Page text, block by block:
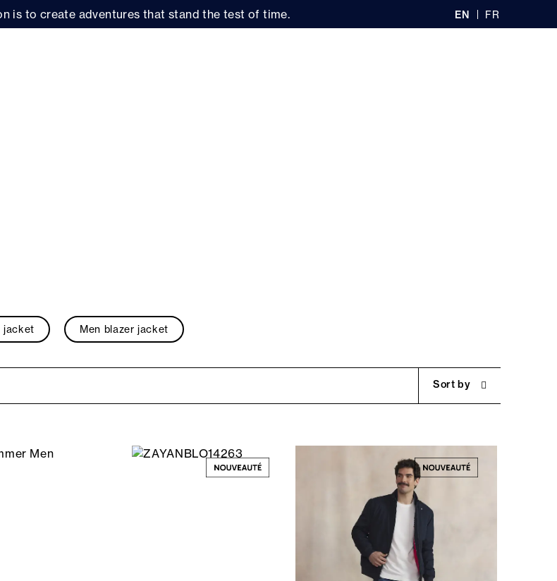
is to create adventures that stand the test of time. EN FR
jacket Men blazer jacket
Sort by